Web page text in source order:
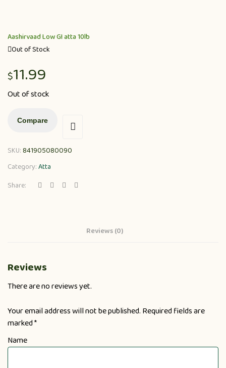
Aashirvaad Low GI atta 10lb
Out of Stock
$11.99
Out of stock
Compare
SKU:841905080090
Category:Atta
Share:
Reviews (0)
Reviews
There are no reviews yet.
Your email address will not be published. Required fields are
marked*
Name